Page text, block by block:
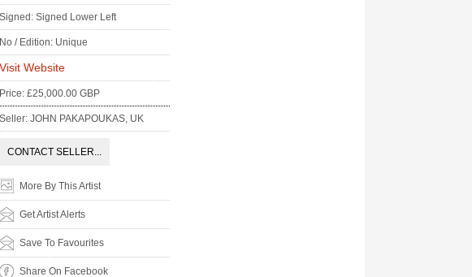
Signed: Signed Lower Left
No / Edition: Unique
Visit Website
Price: £25,000.00 GBP
Seller: JOHN PAKAPOUKAS, UK
CONTACT SELLER...
More By This Artist
Get Artist Alerts
Save To Favourites
Share On Facebook